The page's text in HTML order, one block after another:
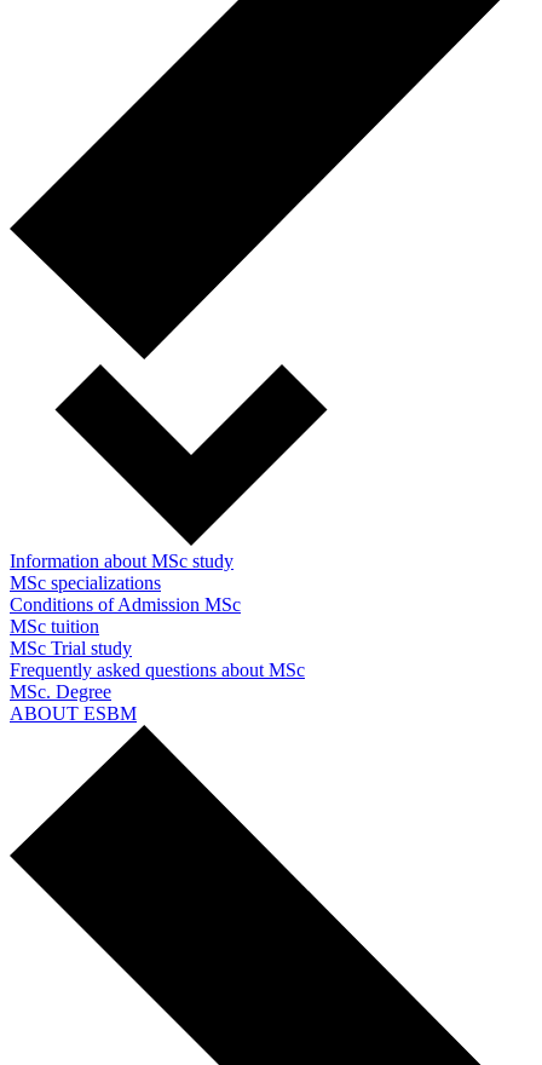
Information about MSc study
MSc specializations
Conditions of Admission MSc
MSc tuition
MSc Trial study
Frequently asked questions about MSc
MSc. Degree
ABOUT ESBM